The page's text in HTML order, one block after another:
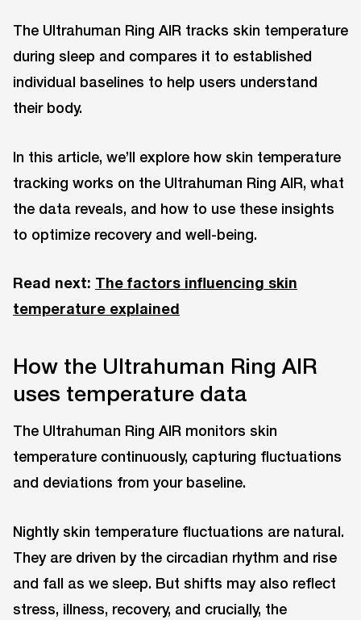
The Ultrahuman Ring AIR tracks skin temperature
during sleep and compares it to established
individual baselines to help users understand
their body.
In this article, we’ll explore how skin temperature
tracking works on the Ultrahuman Ring AIR, what
the data reveals, and how to use these insights
to optimize recovery and well-being.
Read next: The factors influencing skin
temperature explained
How the Ultrahuman Ring AIR
uses temperature data
The Ultrahuman Ring AIR monitors skin
temperature continuously, capturing fluctuations
and deviations from your baseline.
Nightly skin temperature fluctuations are natural.
They are driven by the circadian rhythm and rise
and fall as we sleep. But shifts may also reflect
stress, illness, recovery, and crucially, the